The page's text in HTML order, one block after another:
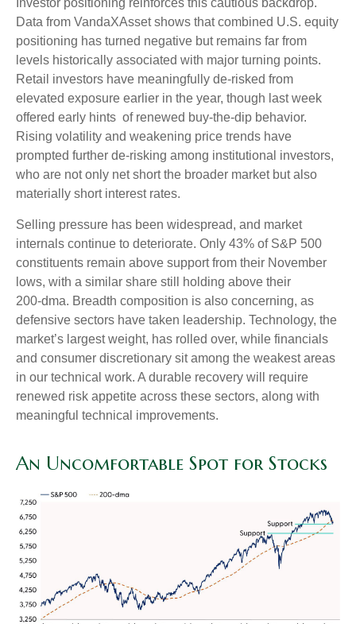
Data from VandaXAsset shows that combined U.S. equity
positioning has turned negative but remains far from
levels historically associated with major turning points.
Retail investors have meaningfully de‑risked from
elevated exposure earlier in the year, though last week
offered early hints of renewed buy‑the‑dip behavior.
Rising volatility and weakening price trends have
prompted further de‑risking among institutional investors,
who are not only net short the broader market but also
materially short interest rates.
Selling pressure has been widespread, and market
internals continue to deteriorate. Only 43% of S&P 500
constituents remain above support from their November
lows, with a similar share still holding above their
200‑dma. Breadth composition is also concerning, as
defensive sectors have taken leadership. Technology, the
market’s largest weight, has rolled over, while financials
and consumer discretionary sit among the weakest areas
in our technical work. A durable recovery will require
renewed risk appetite across these sectors, along with
meaningful technical improvements.
An Uncomfortable Spot for Stocks